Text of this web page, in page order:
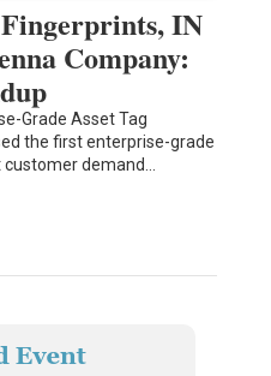
IN
Company:
Grade Asset Tag
the first enterprise-grade
demand…